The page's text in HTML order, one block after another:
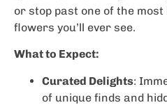
or stop past one of the
flowers you’ll ever see.
What to Expect:
Curated Delights:
of unique finds and